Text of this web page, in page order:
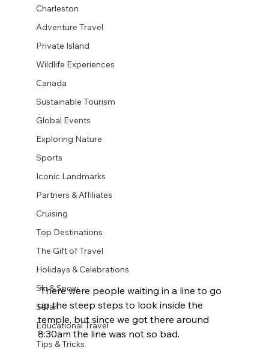
Charleston
Adventure Travel
Private Island
Wildlife Experiences
Canada
Sustainable Tourism
Global Events
Exploring Nature
Sports
Iconic Landmarks
Partners & Affiliates
Cruising
Top Destinations
The Gift of Travel
Holidays & Celebrations
Ski & Snow
Safari
Educational Travel
Tips & Tricks
There were people waiting in a line to go
up the steep steps to look inside the
temple, but since we got there around
8:30am the line was not so bad.